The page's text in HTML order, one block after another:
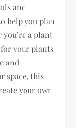
and
help you plan
a plant
your plants
and
space, this
your own